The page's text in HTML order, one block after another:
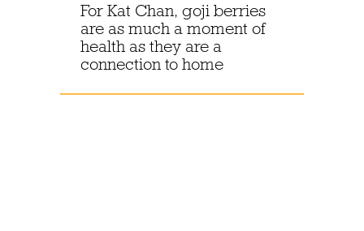
For Kat Chan, goji berries
are as much a moment of
health as they are a
connection to home